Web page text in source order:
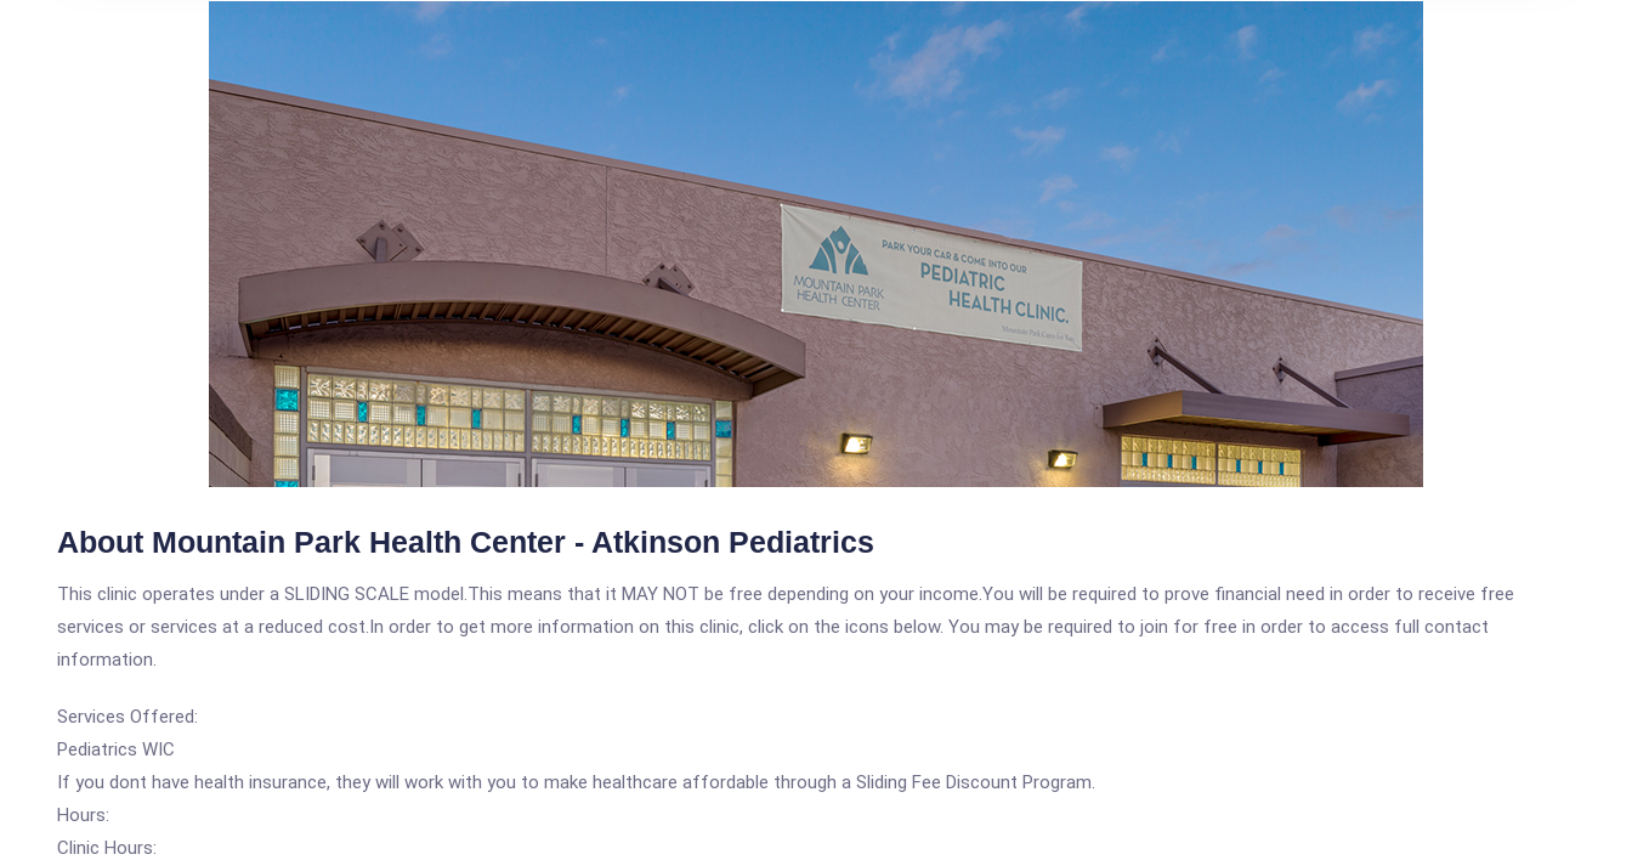
About Mountain Park Health Center - Atkinson Pediatrics
This clinic operates under a SLIDING SCALE model.This means that it MAY NOT be free depending on your income.You will be required to prove financial need in order to receive free
services or services at a reduced cost.In order to get more information on this clinic, click on the icons below. You may be required to join for free in order to access full contact
information.
Services Offered:
Pediatrics WIC
If you dont have health insurance, they will work with you to make healthcare affordable through a Sliding Fee Discount Program.
Hours:
Clinic Hours: